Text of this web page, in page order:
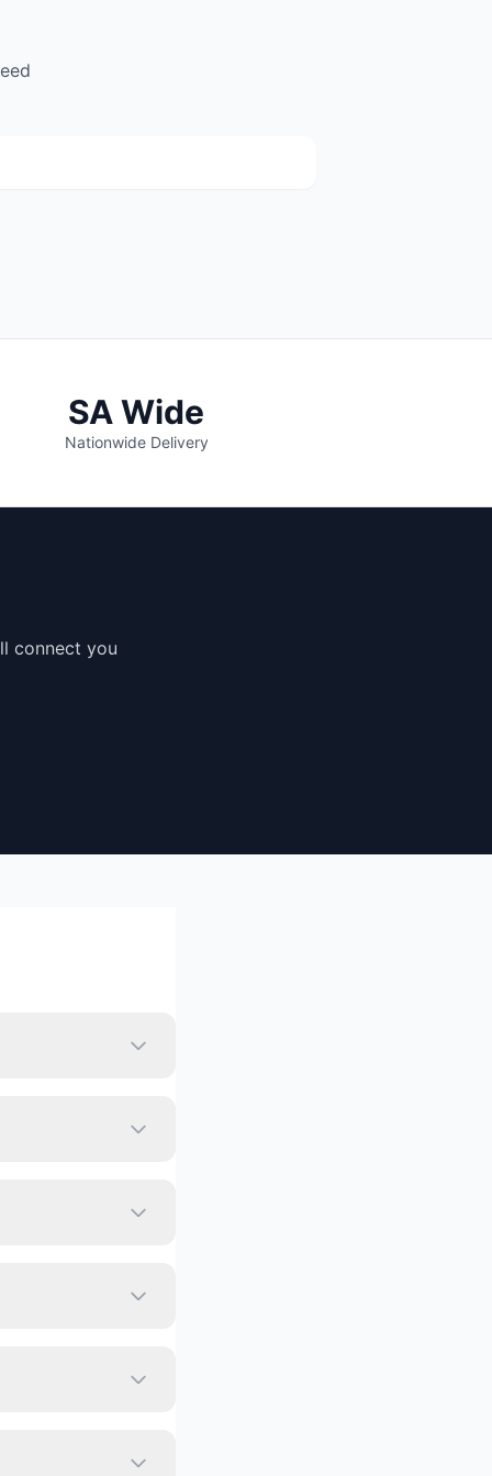
Legit Auto Parts
SA Wide
Nationwide Delivery
connect you